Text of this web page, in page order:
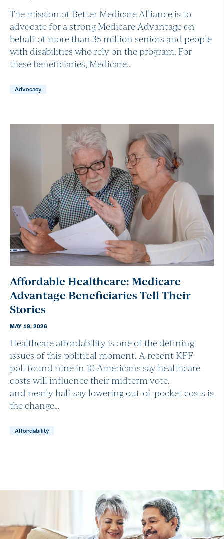
The mission of Better Medicare Alliance is to
advocate for a strong Medicare Advantage on
behalf of more than 35 million seniors and people
with disabilities who rely on the program. For
these beneficiaries, Medicare…
Advocacy
Affordable Healthcare: Medicare
Advantage Beneficiaries Tell Their
Stories
MAY 19, 2026
Healthcare affordability is one of the defining
issues of this political moment. A recent KFF
poll found nine in 10 Americans say healthcare
costs will influence their midterm vote,
and nearly half say lowering out-of-pocket costs is
the change…
Affordability